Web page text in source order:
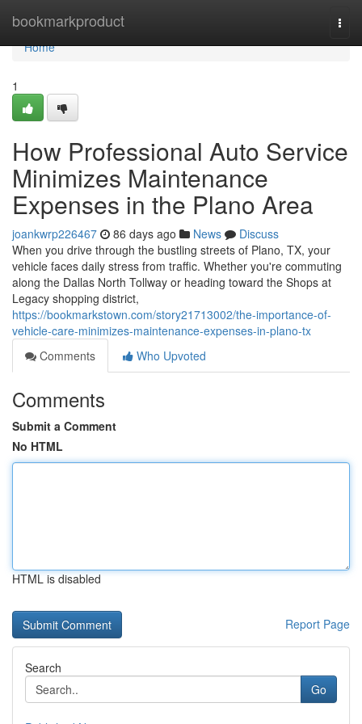
bookmarkproduct
Home
Home
1
How Professional Auto Service
Minimizes Maintenance
Expenses in the Plano Area
joankwrp226467 86 days ago News
Discuss
When you drive through the bustling streets of Plano, TX, your
vehicle faces daily stress from traffic. Whether you're commuting
along the Dallas North Tollway or heading toward the Shops at
Legacy shopping district,
https://bookmarkstown.com/story21713002/the-importance-of-
vehicle-care-minimizes-maintenance-expenses-in-plano-tx
Comments
Who Upvoted
Comments
Submit a Comment
No HTML
HTML is disabled
Report Page
Search
Go